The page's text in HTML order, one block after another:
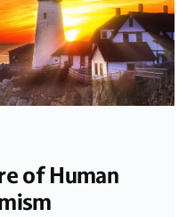
of Human